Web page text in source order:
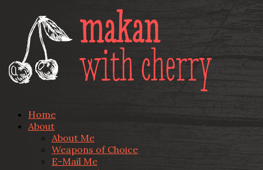
Home
About
About Me
Weapons of Choice
E-Mail Me